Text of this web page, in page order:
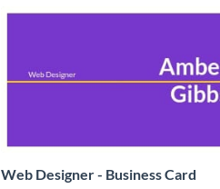
Web Designer - Business Card